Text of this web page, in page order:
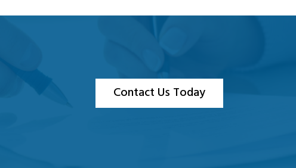
Contact Us Today